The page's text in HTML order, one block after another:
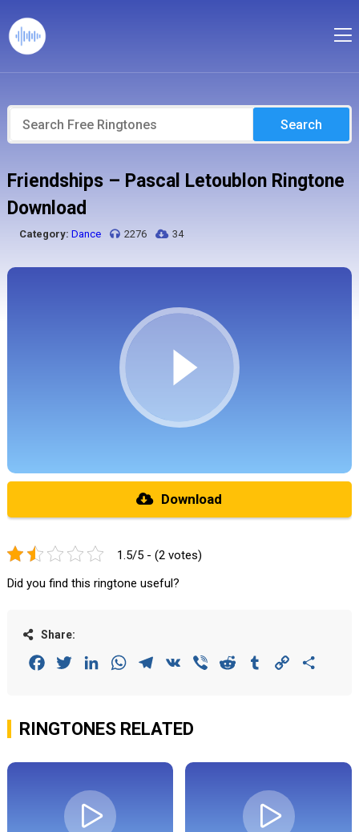
Search
Friendships – Pascal Letoublon Ringtone
Download
Category: Dance 2276 34
Download
1.5/5 - (2 votes)
Did you find this ringtone useful?
Share:
FacebookTwitterLinkedInWhatsAppTelegram
VK Viber Reddit Tumblr Copy
RINGTONES RELATED